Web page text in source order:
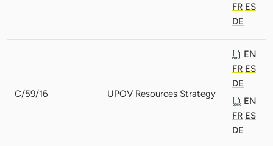
FR ES
DE
C/59/16 UPOV Resources Strategy
EN
FR ES
DE
EN
FR ES
DE